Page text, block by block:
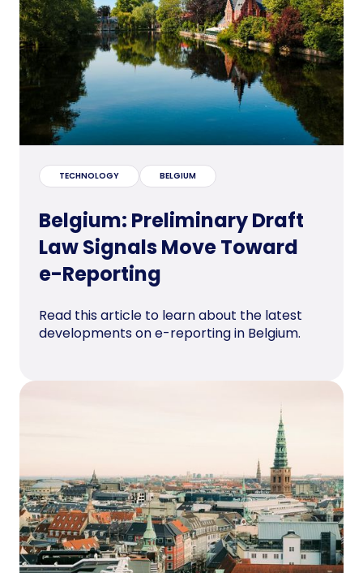
TECHNOLOGY BELGIUM
Belgium: Preliminary Draft
Law Signals Move Toward
e-Reporting
Read this article to learn about the latest
developments on e-reporting in Belgium.